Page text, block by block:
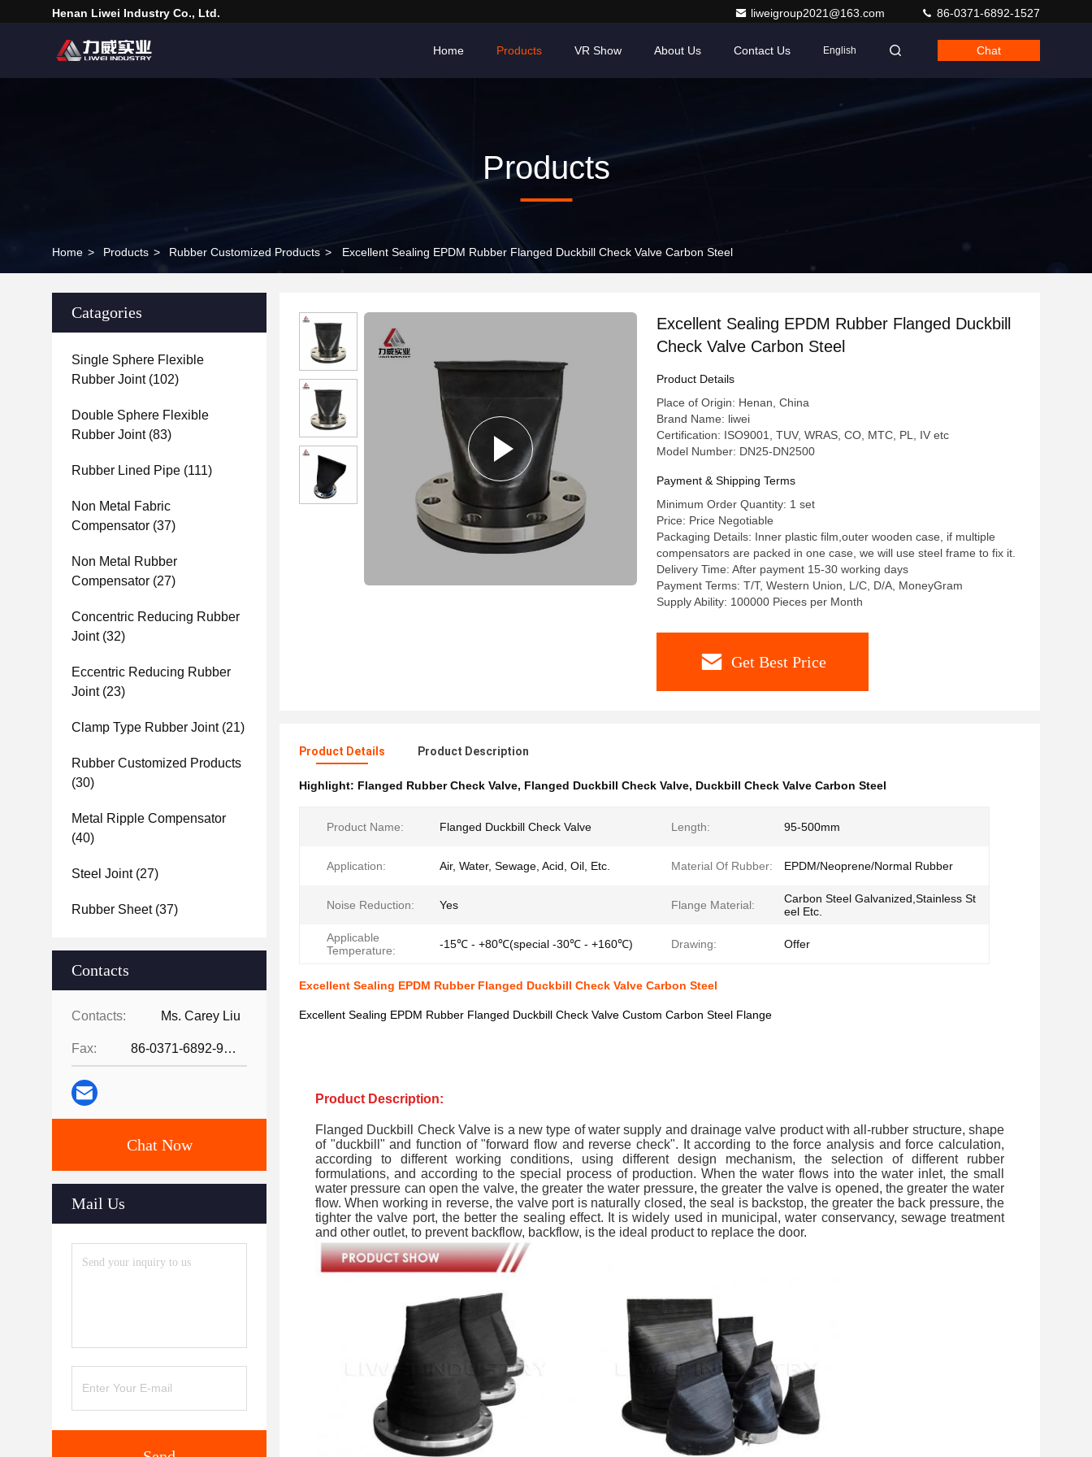
Henan Liwei Industry Co., Ltd. liweigroup2021@163.com 86-0371-6892-1527
Home Products VR Show About Us Contact Us English Chat
Products
Home > Products > Rubber Customized Products > Excellent Sealing EPDM Rubber Flanged Duckbill Check Valve Carbon Steel
Catagories
Single Sphere Flexible
Rubber Joint(102)
Double Sphere Flexible
Rubber Joint(83)
Rubber Lined Pipe (111)
Non Metal Fabric
Compensator (37)
Non Metal Rubber
Compensator (27)
Concentric Reducing Rubber
Joint(32)
Eccentric Reducing Rubber
Joint(23)
Clamp Type Rubber Joint(21)
Rubber Customized Products
(30)
Metal Ripple Compensator
(40)
Steel Joint(27)
Rubber Sheet(37)
Contacts
Contacts: Ms. Carey Liu
Fax: 86-0371-6892-9024
Chat Now
Mail Us
Excellent Sealing EPDM Rubber Flanged Duckbill
Check Valve Carbon Steel
Product Details
Place of Origin: Henan, China
Brand Name: liwei
Certification: ISO9001, TUV, WRAS, CO, MTC, PL, IV etc
Model Number: DN25-DN2500
Payment & Shipping Terms
Minimum Order Quantity: 1 set
Price: Price Negotiable
Packaging Details: Inner plastic film,outer wooden case, if multiple
compensators are packed in one case, we will use steel frame to fix it.
Delivery Time: After payment 15-30 working days
Payment Terms: T/T, Western Union, L/C, D/A, MoneyGram
Supply Ability: 100000 Pieces per Month
Get Best Price
Product Details Product Description
Highlight: Flanged Rubber Check Valve, Flanged Duckbill Check Valve, Duckbill Check Valve Carbon Steel
Product Name: Flanged Duckbill Check Valve Length: 95-500mm
Application: Air, Water, Sewage, Acid, Oil, Etc. Material Of Rubber: EPDM/Neoprene/Normal Rubber
Noise Reduction: Yes Flange Material:
Carbon Steel Galvanized,Stainless St
eel Etc.
Applicable
Temperature:
-15℃ - +80℃(special -30℃ - +160℃) Drawing: Offer
Excellent Sealing EPDM Rubber Flanged Duckbill Check Valve Carbon Steel
Excellent Sealing EPDM Rubber Flanged Duckbill Check Valve Custom Carbon Steel Flange
Product Description:
Flanged Duckbill Check Valve is a new type of water supply and drainage valve product with all-rubber structure, shape
of "duckbill" and function of "forward flow and reverse check". It according to the force analysis and force calculation,
according to different working conditions, using different design mechanism, the selection of different rubber
formulations, and according to the special process of production. When the water flows into the water inlet, the small
water pressure can open the valve, the greater the water pressure, the greater the valve is opened, the greater the water
flow. When working in reverse, the valve port is naturally closed, the seal is backstop, the greater the back pressure, the
tighter the valve port, the better the sealing effect. It is widely used in municipal, water conservancy, sewage treatment
and other outlet, to prevent backflow, backflow, is the ideal product to replace the door.